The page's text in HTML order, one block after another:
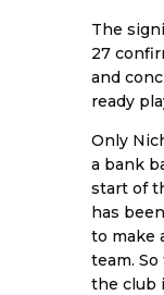
The
27
and
ready
Only
a bank
start of
has
to make
team.
the club